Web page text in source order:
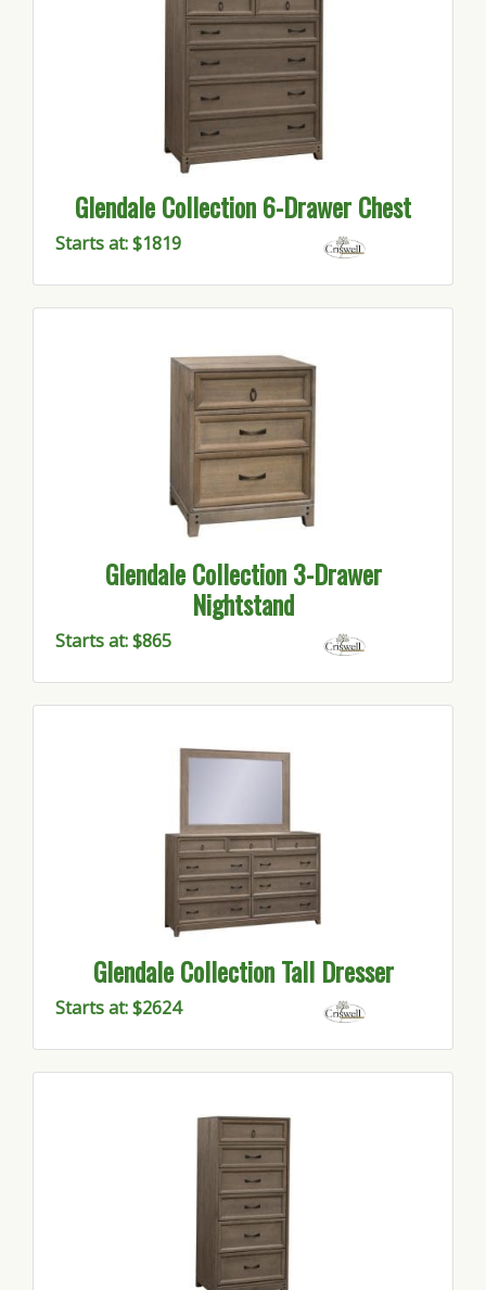
Glendale Collection 6-Drawer Chest
Starts at: $1819
Glendale Collection 3-Drawer
Nightstand
Starts at: $865
Glendale Collection Tall Dresser
Starts at: $2624